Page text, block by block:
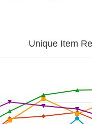
Unique Item